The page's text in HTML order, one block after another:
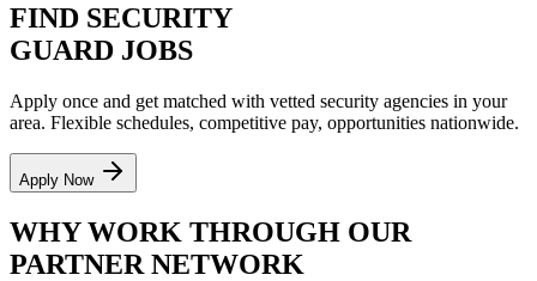
FIND SECURITY
GUARD JOBS
Apply once and get matched with vetted security agencies in your
area. Flexible schedules, competitive pay, opportunities nationwide.
Apply Now
WHY WORK THROUGH OUR
PARTNER NETWORK